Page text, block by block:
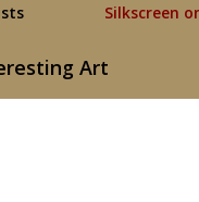
Silkscreen
Art